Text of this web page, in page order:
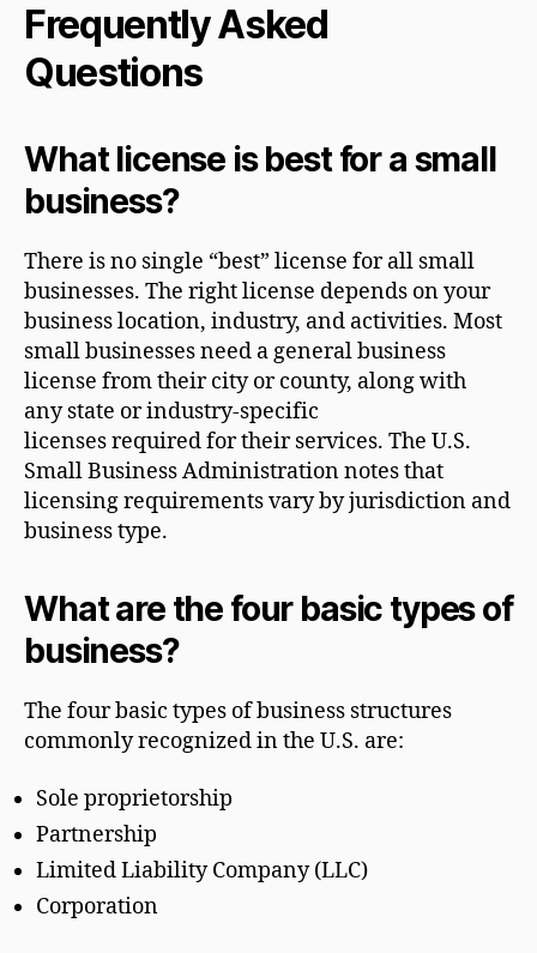
Frequently Asked
Questions
What license is best for a small
business?
There is no single “best” license for all small
businesses. The right license depends on your
business location, industry, and activities. Most
small businesses need a general business
license from their city or county, along with
any state or industry-specific
licenses required for their services. The U.S.
Small Business Administration notes that
licensing requirements vary by jurisdiction and
business type.
What are the four basic types of
business?
The four basic types of business structures
commonly recognized in the U.S. are:
Sole proprietorship
Partnership
Limited Liability Company (LLC)
Corporation